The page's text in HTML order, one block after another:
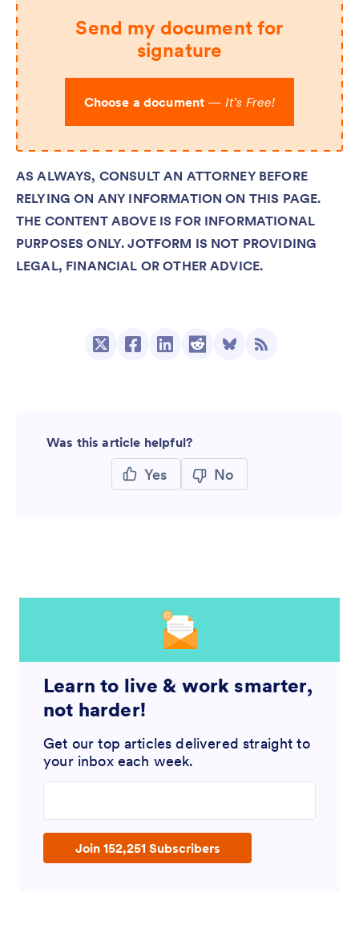
Send my document for
signature
Choose a document — It’s Free!
AS ALWAYS, CONSULT AN ATTORNEY BEFORE
RELYING ON ANY INFORMATION ON THIS PAGE.
THE CONTENT ABOVE IS FOR INFORMATIONAL
PURPOSES ONLY. JOTFORM IS NOT PROVIDING
LEGAL, FINANCIAL OR OTHER ADVICE.
Was this article helpful?
Yes No
Learn to live & work smarter,
not harder!
Get our top articles delivered straight to
your inbox each week.
Join 152,251 Subscribers